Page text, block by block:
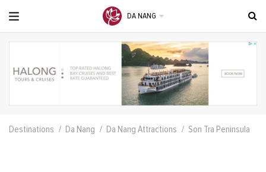
DA NANG
Destinations Da Nang Da Nang Attractions Son Tra Peninsula